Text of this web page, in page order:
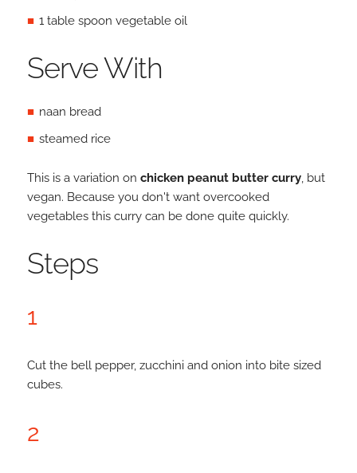
1 table spoon vegetable oil
Serve With
naan bread
steamed rice
This is a variation on chicken peanut butter curry, but
vegan. Because you don't want overcooked
vegetables this curry can be done quite quickly.
Steps
1
Cut the bell pepper, zucchini and onion into bite sized
cubes.
2